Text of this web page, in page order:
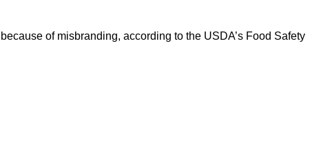
of misbranding, according to the USDA’s Food Safety